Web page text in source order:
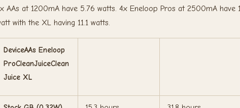
AAs at 1200mA have 5.76 watts. 4x Eneloop Pros at 2500mA have
with the XL having 11.1 watts.
DeviceAAs Eneloop
ProCleanJuiceClean
Juice XL